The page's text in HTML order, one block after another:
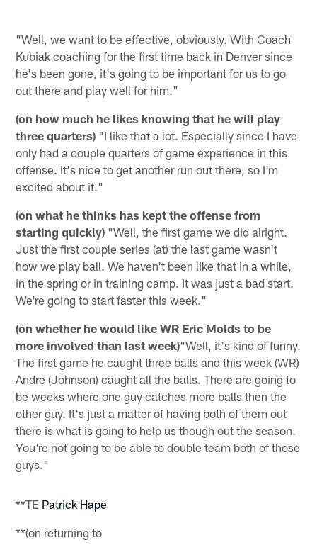
"Well, we want to be effective, obviously. With Coach
Kubiak coaching for the first time back in Denversince
he's been gone, it's going to be important for us to go
out there and play well for him."
(on how much he likes knowing that he will play
three quarters) "I like that a lot. Especially since I have
only had a couple quarters of game experience in this
offense. It's nice to get another run out there, so I'm
excited about it."
(on what he thinks has kept the offense from
starting quickly) "Well, the first game we did alright.
Just the first couple series (at) the last game wasn't
how we play ball. We haven't been like that in a while,
in the spring or in training camp. It was just a bad start.
We're going to start faster this week."
(on whether he would like WR Eric Molds to be
more involved than last week)"Well, it's kind of funny.
The first game he caught three balls and this week (WR)
Andre (Johnson) caught all the balls. There are going to
be weeks where one guy catches more balls then the
other guy. It's just a matter of having both of them out
there is what is going to help us though out the season.
You're not going to be able to double team both of those
guys."
**TE Patrick Hape
**(on returning to